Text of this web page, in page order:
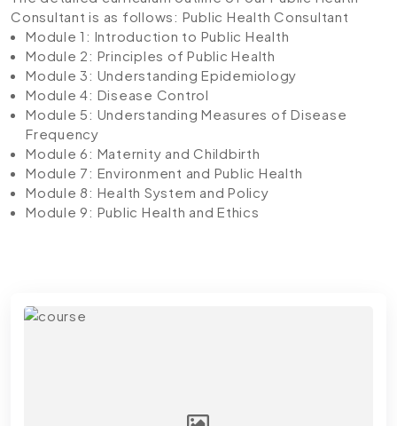
Consultant is as follows: Public Health Consultant
Module 1: Introduction to Public Health
Module 2: Principles of Public Health
Module 3: Understanding Epidemiology
Module 4: Disease Control
Module 5: Understanding Measures of Disease
Frequency
Module 6: Maternity and Childbirth
Module 7: Environment and Public Health
Module 8: Health System and Policy
Module 9: Public Health and Ethics